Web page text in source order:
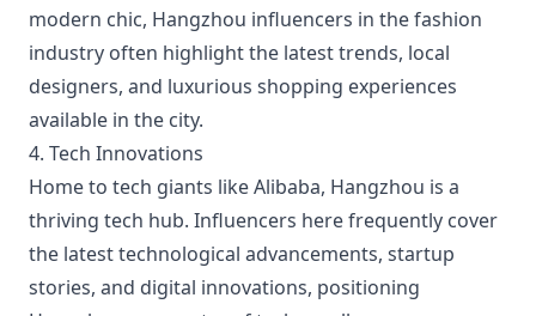
modern chic, Hangzhou influencers in the fashion
industry often highlight the latest trends, local
designers, and luxurious shopping experiences
available in the city.
4. Tech Innovations
Home to tech giants like Alibaba, Hangzhou is a
thriving tech hub. Influencers here frequently cover
the latest technological advancements, startup
stories, and digital innovations, positioning